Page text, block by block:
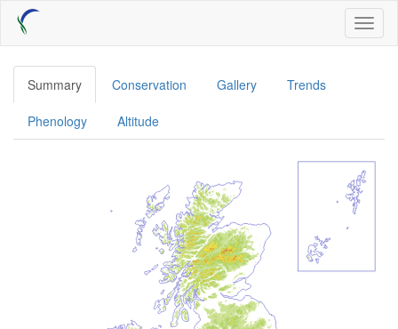
Skip
main
content
Summary Conservation Gallery Trends
Phenology Altitude